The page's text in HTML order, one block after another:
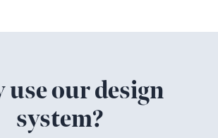
use our design
system?